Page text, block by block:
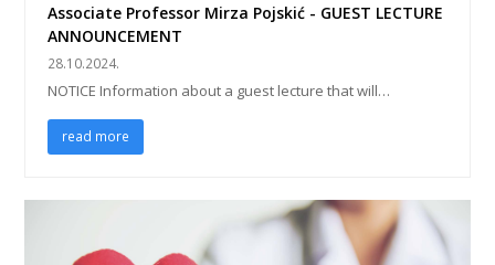
Associate Professor Mirza Pojskić - GUEST LECTURE
ANNOUNCEMENT
28.10.2024.
NOTICE Information about a guest lecture that will…
read more